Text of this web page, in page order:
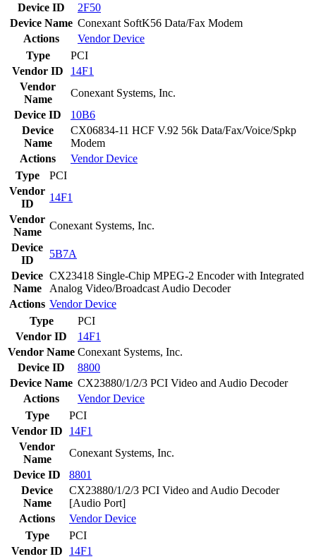
Device ID
2F50
Device Name Conexant SoftK56 Data/Fax Modem
Actions
VendorDevice
Type
PCI
Vendor ID
14F1
Vendor
Name
Conexant Systems, Inc.
Device ID
10B6
Device
Name
CX06834-11 HCF V.92 56k Data/Fax/Voice/Spkp
Modem
Actions
VendorDevice
Type
PCI
Vendor
ID
14F1
Vendor
Name
Conexant Systems, Inc.
Device
ID
5B7A
Device
Name
CX23418 Single-Chip MPEG-2 Encoder with Integrated
Analog Video/Broadcast Audio Decoder
Actions VendorDevice
Type
PCI
Vendor ID
14F1
Vendor Name Conexant Systems, Inc.
Device ID
8800
Device Name CX23880/1/2/3 PCI Video and Audio Decoder
Actions
VendorDevice
Type
PCI
Vendor ID
14F1
Vendor
Name
Conexant Systems, Inc.
Device ID
8801
Device
Name
CX23880/1/2/3 PCI Video and Audio Decoder
[Audio Port]
Actions
VendorDevice
Type
PCI
Vendor ID
14F1